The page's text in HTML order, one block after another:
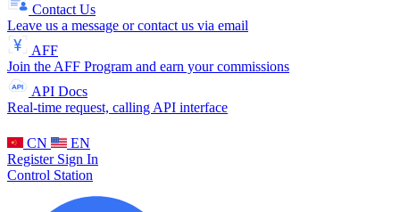
Contact Us
Leave us a message or contact us via email
AFF
Join the AFF Program and earn your commissions
API Docs
Real-time request, calling API interface
CN
EN
Register Sign In
Control Station